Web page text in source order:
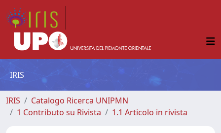
IRIS
IRIS
Catalogo Ricerca UNIPMN
1 Contributo su Rivista
1.1 Articolo in rivista